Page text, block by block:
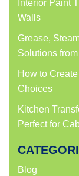
Interior Paint
Walls
Grease,
Solutions
How to
Choices
Kitchen
Perfect for
Blog